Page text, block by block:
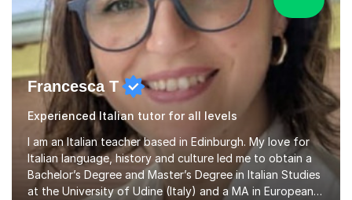
Francesca T
Experienced Italian tutor for all levels
I am an Italian teacher based in Edinburgh. My love for
Italian language, history and culture led me to obtain a
Bachelor’s Degree and Master’s Degree in Italian Studies
at the University of Udine (Italy) and a MA in European